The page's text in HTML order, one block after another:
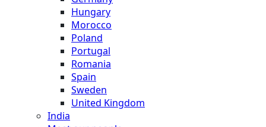
Hungary
Morocco
Poland
Portugal
Romania
Spain
Sweden
United Kingdom
India